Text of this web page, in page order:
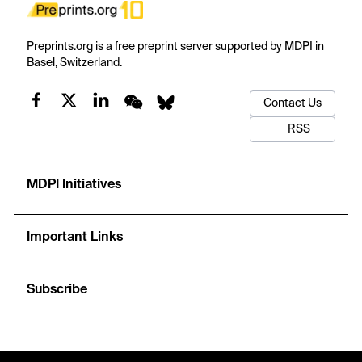
Preprints.org is a free preprint server supported by MDPI in
Basel, Switzerland.
Contact Us
RSS
MDPI Initiatives
Important Links
Subscribe